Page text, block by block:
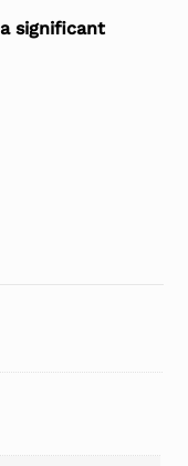
significant